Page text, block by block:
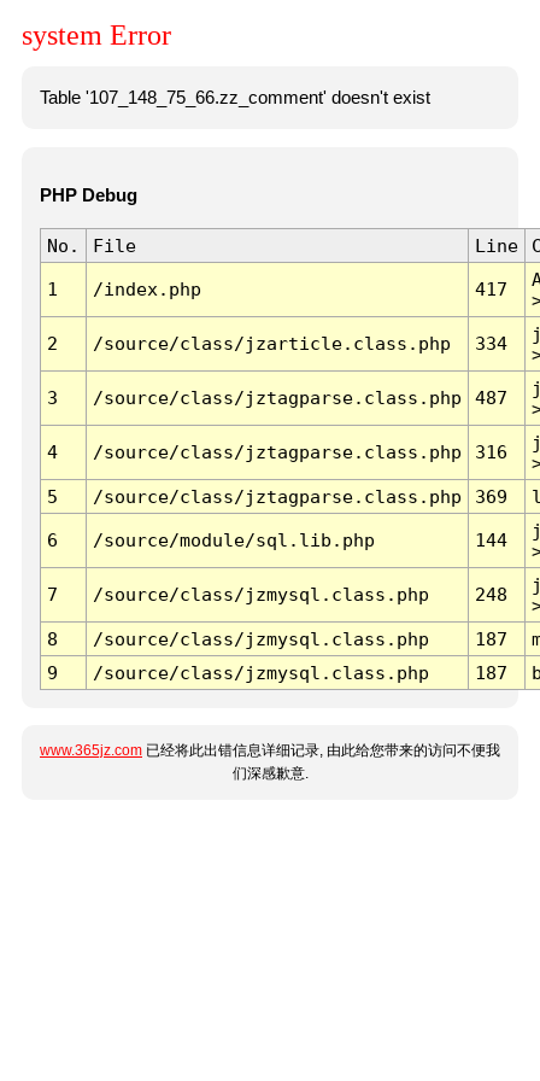
system Error
Table '107_148_75_66.zz_comment' doesn't exist
PHP Debug
No. File Line
1 /index.php 417
2 /source/class/jzarticle.class.php 334
3 /source/class/jztagparse.class.php 487
4 /source/class/jztagparse.class.php 316
5
/source/class/jztagparse.class.php 369
6 /source/module/sql.lib.php 144
7 /source/class/jzmysql.class.php 248
8
/source/class/jzmysql.class.php 187
9
/source/class/jzmysql.class.php 187
www.365jz.com 已经将此出错信息详细记录, 由此给您带来的访问不便我
们深感歉意.